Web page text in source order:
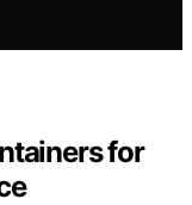
for